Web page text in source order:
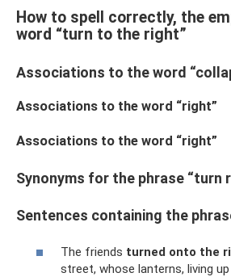
How to spell correctly, the
word “turn to the right”
Associations to the word
Associations to the word “right”
Associations to the word “right”
Synonyms for the phrase “turn
Sentences containing the
The friends turned onto the
street, whose lanterns, living